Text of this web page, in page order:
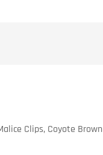
Clips, Coyote Brown